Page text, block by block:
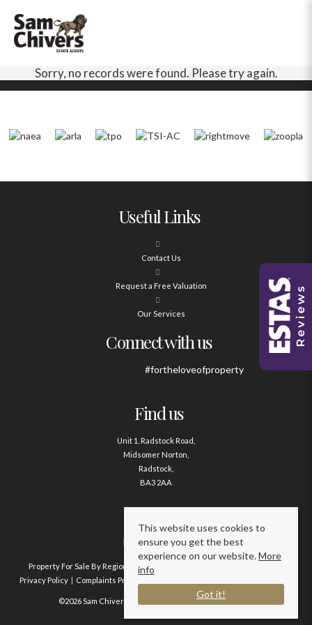
Sorry, no records were found. Please try again.
Useful Links
Contact Us
Request a Free Valuation
Our Services
Connect with us
#fortheloveofproperty
Find us
Unit 1, Radstock Road,
Midsomer Norton,
Radstock,
BA3 2AA
Contact us
01761 411020
Property For Sale By Region Property To Let By Region
Privacy Policy
Complaints Procedure
©2026 Sam Chivers Estate Agents. All rights reserved.
This website uses cookies to
ensure you get the best
experience on our website.More
info
Got it!